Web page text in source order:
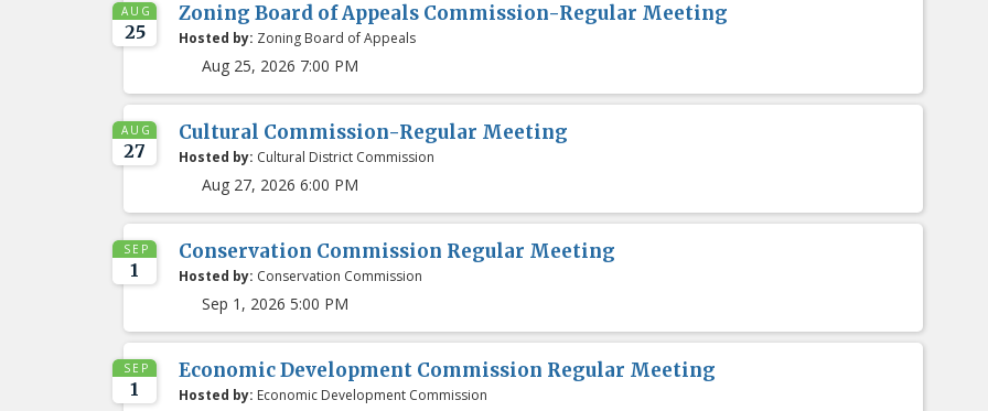
AUG
25
Zoning Board of Appeals Commission-Regular Meeting
Hosted by: Zoning Board of Appeals
Aug 25, 2026 7:00 PM
AUG
27
Cultural Commission-Regular Meeting
Hosted by: Cultural District Commission
Aug 27, 2026 6:00 PM
SEP
1
Conservation Commission Regular Meeting
Hosted by: Conservation Commission
Sep 1, 2026 5:00 PM
SEP
1
Economic Development Commission Regular Meeting
Hosted by: Economic Development Commission